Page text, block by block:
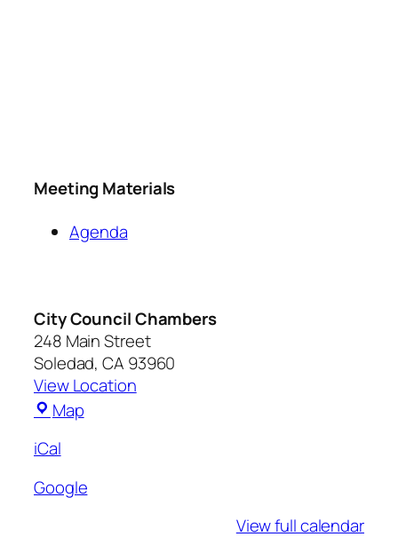
Meeting Materials
Agenda
City Council Chambers
248 Main Street
Soledad,CA 93960
View Location
Map
iCal
Google
View full calendar